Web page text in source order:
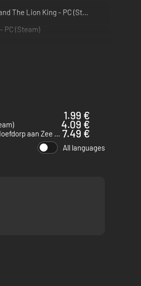
Disney Classic Games: Aladdin and The Lion King - PC (Steam)
PC (Steam)
1.99 €
4.09 €
My Little Pony: Op avontuur in Hoefdorp aan Zee - PC (Steam) 7.49 €
All languages